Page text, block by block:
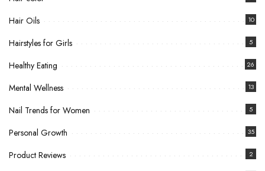
Hair Oils 10
Hairstyles for Girls 5
Healthy Eating 26
Mental Wellness 13
Nail Trends for Women 5
Personal Growth 35
Product Reviews 2